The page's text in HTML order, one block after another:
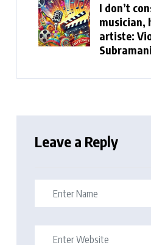
I don’t
musician,
artiste:
Leave a Reply